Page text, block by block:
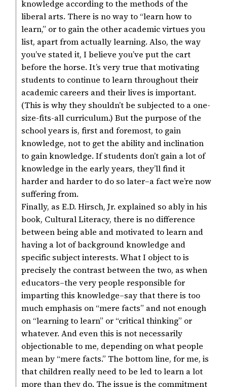
knowledge according to the methods of the
liberal arts. There is no way to “learn how to
learn,” or to gain the other academic virtues you
list, apart from actually learning. Also, the way
you’ve stated it, I believe you’ve put the cart
before the horse. It’s very true that motivating
students to continue to learn throughout their
academic careers and their lives is important.
(This is why they shouldn’t be subjected to a one-
size-fits-all curriculum.) But the purpose of the
school years is, first and foremost, to gain
knowledge, not to get the ability and inclination
to gain knowledge. If students don’t gain a lot of
knowledge in the early years, they’ll find it
harder and harder to do so later–a fact we’re now
suffering from.
Finally, as E.D. Hirsch, Jr. explained so ably in his
book, Cultural Literacy, there is no difference
between being able and motivated to learn and
having a lot of background knowledge and
specific subject interests. What I object to is
precisely the contrast between the two, as when
educators–the very people responsible for
imparting this knowledge–say that there is too
much emphasis on “mere facts” and not enough
on “learning to learn” or “critical thinking” or
whatever. And even this is not necessarily
objectionable to me, depending on what people
mean by “mere facts.” The bottom line, for me, is
that children really need to be led to learn a lot
more than they do. The issue is the commitment